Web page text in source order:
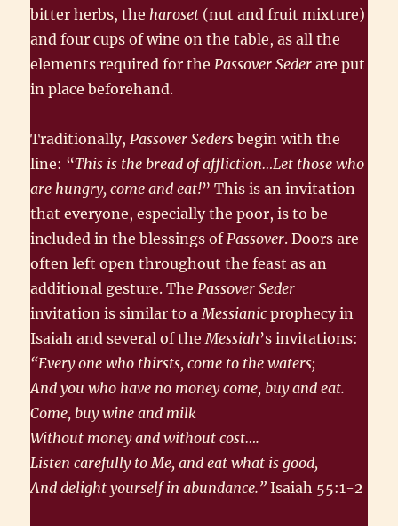
bitter herbs, theharoset (nut and fruit mixture)
and four cups of wine on the table, as all the
elements required for thePassover Seder are put
in place beforehand.
Traditionally, Passover Seders begin with the
line: “This is the bread of affliction…Let those who
are hungry, come and eat!” This is an invitation
that everyone, especially the poor, is to be
included in the blessings ofPassover. Doors are
often left open throughout the feast as an
additional gesture. ThePassover Seder
invitation is similar to aMessianic prophecy in
Isaiah and several of theMessiah’s invitations:
“Every one who thirsts, come to the waters;
And you who have no money come, buy and eat.
Come, buy wine and milk
Without money and without cost….
Listen carefully to Me, and eat what is good,
And delight yourself in abundance.”Isaiah 55:1-2